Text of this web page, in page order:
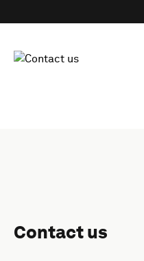
Contact us